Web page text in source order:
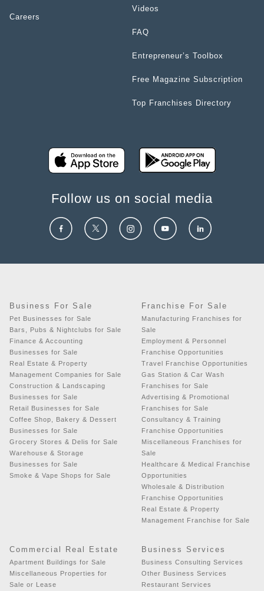
Careers
Videos
FAQ
Entrepreneur’s Toolbox
Free Magazine Subscription
Top Franchises Directory
Follow us on social media
Business For Sale
Pet Businesses for Sale
Bars, Pubs & Nightclubs for Sale
Finance & Accounting
Businesses for Sale
Real Estate & Property
Management Companies for Sale
Construction & Landscaping
Businesses for Sale
Retail Businesses for Sale
Coffee Shop, Bakery & Dessert
Businesses for Sale
Grocery Stores & Delis for Sale
Warehouse & Storage
Businesses for Sale
Smoke & Vape Shops for Sale
Franchise For Sale
Manufacturing Franchises for
Sale
Employment & Personnel
Franchise Opportunities
Travel Franchise Opportunities
Gas Station & Car Wash
Franchises for Sale
Advertising & Promotional
Franchises for Sale
Consultancy & Training
Franchise Opportunities
Miscellaneous Franchises for
Sale
Healthcare & Medical Franchise
Opportunities
Wholesale & Distribution
Franchise Opportunities
Real Estate & Property
Management Franchise for Sale
Commercial Real Estate
Apartment Buildings for Sale
Miscellaneous Properties for
Sale or Lease
Business Services
Business Consulting Services
Other Business Services
Restaurant Services